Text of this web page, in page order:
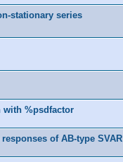
stationary series
with %psdfactor
of AB-type SVAR